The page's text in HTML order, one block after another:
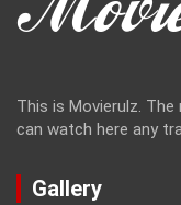
This is Movierulz.
can watch here any
Gallery